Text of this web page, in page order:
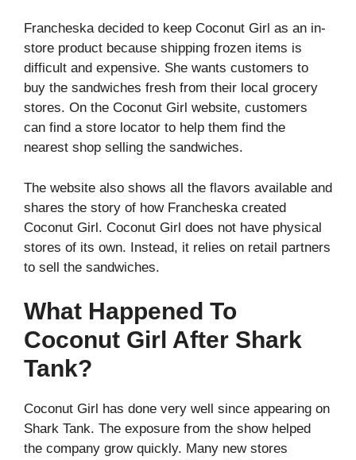
Francheska decided to keep Coconut Girl as an in-
store product because shipping frozen items is
difficult and expensive. She wants customers to
buy the sandwiches fresh from their local grocery
stores. On the Coconut Girl website, customers
can find a store locator to help them find the
nearest shop selling the sandwiches.
The website also shows all the flavors available and
shares the story of how Francheska created
Coconut Girl. Coconut Girl does not have physical
stores of its own. Instead, it relies on retail partners
to sell the sandwiches.
What Happened To
Coconut Girl After Shark
Tank?
Coconut Girl has done very well since appearing on
Shark Tank. The exposure from the show helped
the company grow quickly. Many new stores